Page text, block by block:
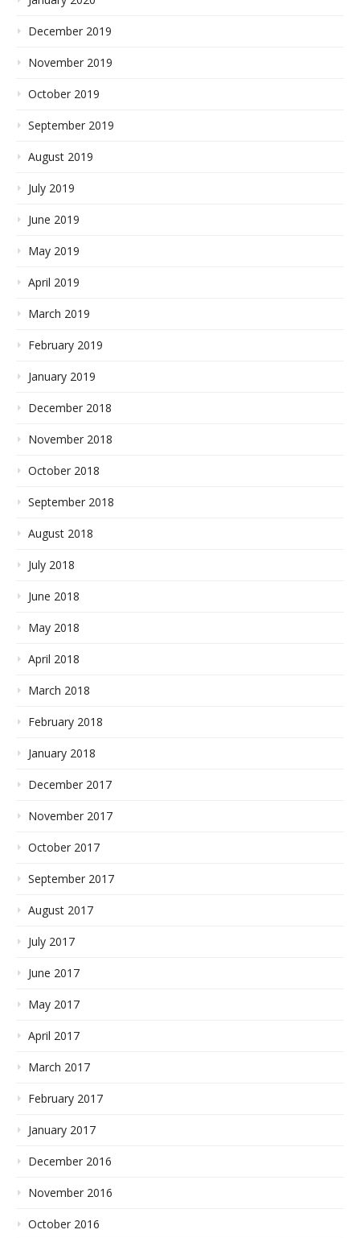
December 2019
November 2019
October 2019
September 2019
August 2019
July 2019
June 2019
May 2019
April 2019
March 2019
February 2019
January 2019
December 2018
November 2018
October 2018
September 2018
August 2018
July 2018
June 2018
May 2018
April 2018
March 2018
February 2018
January 2018
December 2017
November 2017
October 2017
September 2017
August 2017
July 2017
June 2017
May 2017
April 2017
March 2017
February 2017
January 2017
December 2016
November 2016
October 2016